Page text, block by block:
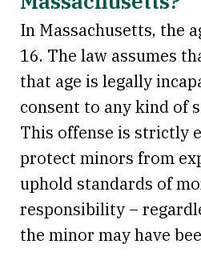
In Massachusetts, the
16. The law assumes
that age is legally
consent to any kind of
This offense is strictly
protect minors from
uphold standards of
responsibility –
the minor may have